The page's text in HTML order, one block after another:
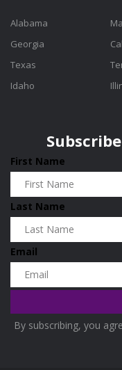
Alabama
Georgia
Texas
Idaho
First Name
Last Name
Email
By subscribing, you